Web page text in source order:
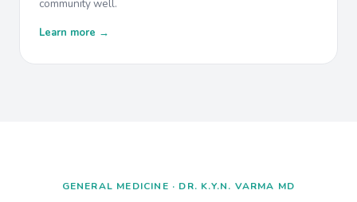
community well.
Learn more →
GENERAL MEDICINE · DR. K.Y.N. VARMA MD